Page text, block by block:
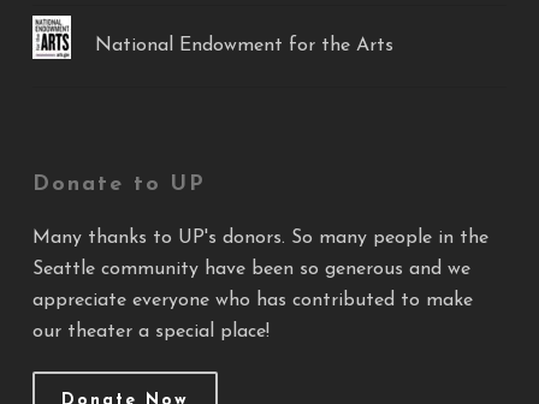
National Endowment for the Arts
Donate to UP
Many thanks to UP's donors. So many people in the
Seattle community have been so generous and we
appreciate everyone who has contributed to make
our theater a special place!